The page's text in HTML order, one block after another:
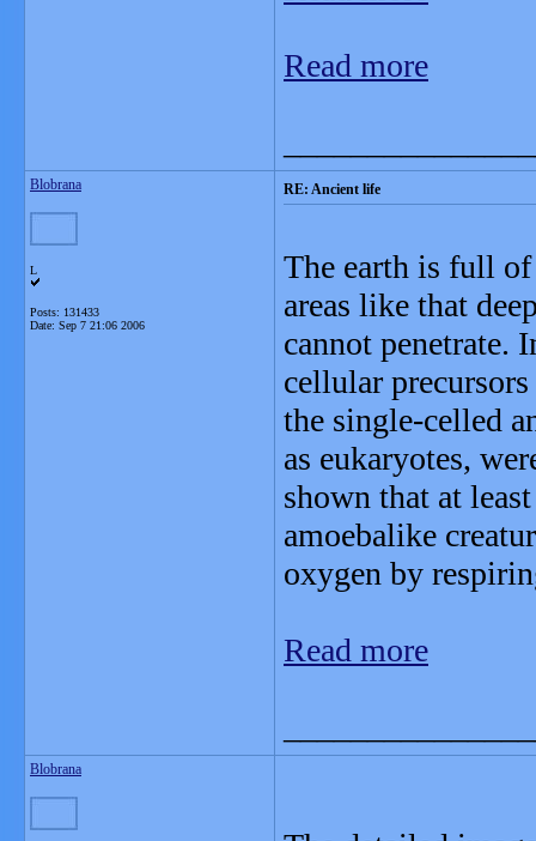
Read more
Blobrana
L
Posts: 131433
Date: Sep 7 21:06 2006
RE: Ancient life
The earth is full
areas like that
cannot penetrate.
cellular
the single-celled
as eukaryotes,
shown that at
amoebalike
oxygen by
Read more
Blobrana